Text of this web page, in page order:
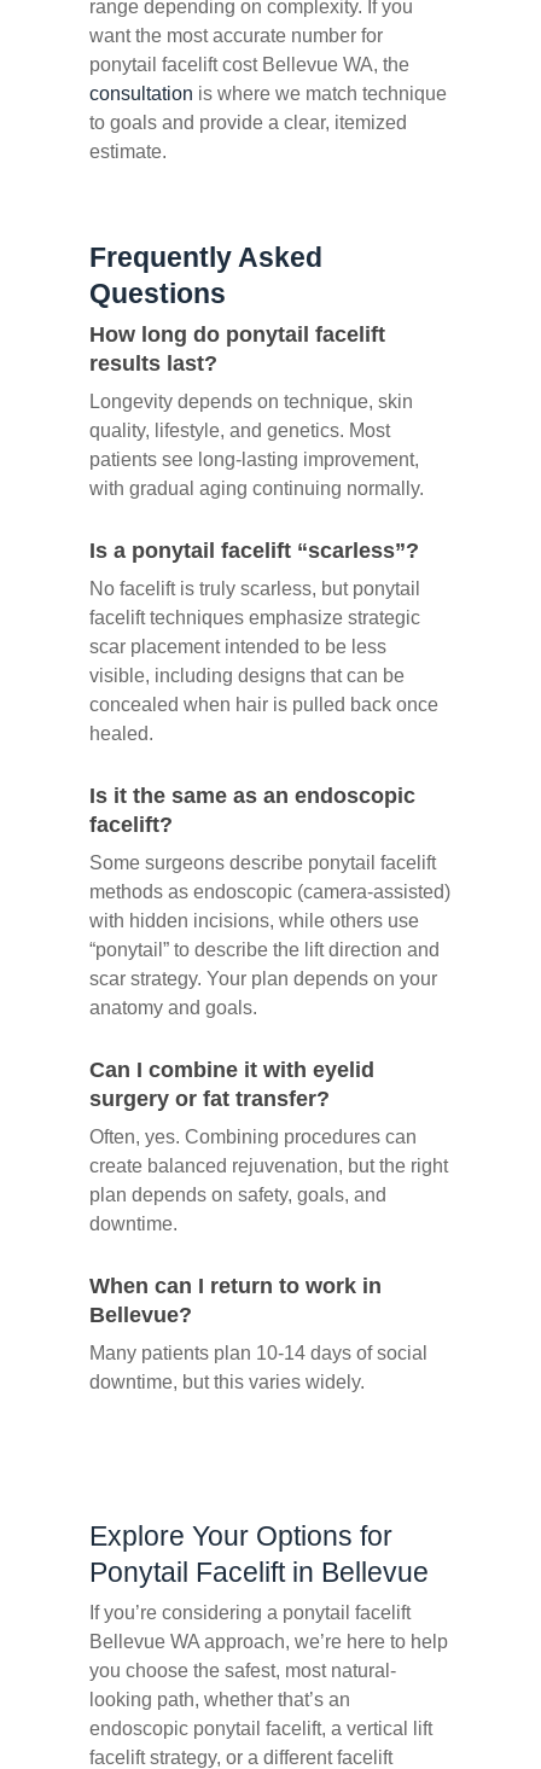
range depending on complexity. If you
want the most accurate number for
ponytail facelift cost Bellevue WA, the
consultation is where we match technique
to goals and provide a clear, itemized
estimate.
Frequently Asked
Questions
How long do ponytail facelift
results last?
Longevity depends on technique, skin
quality, lifestyle, and genetics. Most
patients see long-lasting improvement,
with gradual aging continuing normally.
Is a ponytail facelift “scarless”?
No facelift is truly scarless, but ponytail
facelift techniques emphasize strategic
scar placement intended to be less
visible, including designs that can be
concealed when hair is pulled back once
healed.
Is it the same as an endoscopic
facelift?
Some surgeons describe ponytail facelift
methods as endoscopic (camera-assisted)
with hidden incisions, while others use
“ponytail” to describe the lift direction and
scar strategy. Your plan depends on your
anatomy and goals.
Can I combine it with eyelid
surgery or fat transfer?
Often, yes. Combining procedures can
create balanced rejuvenation, but the right
plan depends on safety, goals, and
downtime.
When can I return to work in
Bellevue?
Many patients plan 10-14 days of social
downtime, but this varies widely.
Explore Your Options for
Ponytail Facelift in Bellevue
If you’re considering a ponytail facelift
Bellevue WA approach, we’re here to help
you choose the safest, most natural-
looking path, whether that’s an
endoscopic ponytail facelift, a vertical lift
facelift strategy, or a different facelift